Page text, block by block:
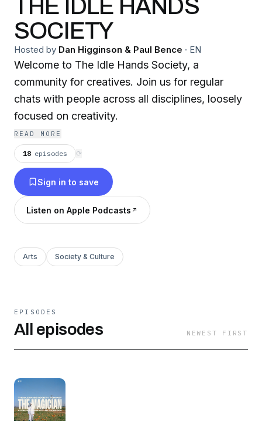
THE IDLE HANDS
SOCIETY
Hosted by Dan Higginson & Paul Bence · EN
Welcome to The Idle Hands Society, a
community for creatives. Join us for regular
chats with people across all disciplines, loosely
focused on creativity.
READ MORE
18 episodes ⟳
Sign in to save
Listen on Apple Podcasts
Arts Society & Culture
EPISODES
All episodes NEWEST FIRST